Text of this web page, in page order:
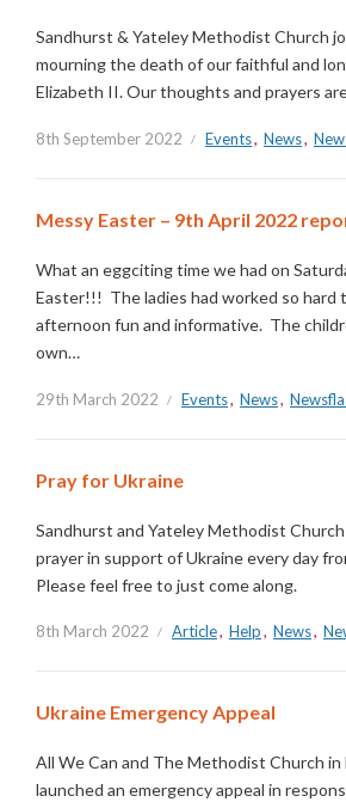
Sandhurst & Yateley Methodist Church
mourning the death of our faithful and
Elizabeth II. Our thoughts and prayers
8th September 2022 Events, News,
Messy Easter – 9th April 2022
What an eggciting time we had on
Easter!!! The ladies had worked so hard
afternoon fun and informative. The
own…
29th March 2022 Events, News,
Pray for Ukraine
Sandhurst and Yateley Methodist
prayer in support of Ukraine every day
Please feel free to just come along.
8th March 2022 Article, Help, News,
Ukraine Emergency Appeal
All We Can and The Methodist Church in
launched an emergency appeal in